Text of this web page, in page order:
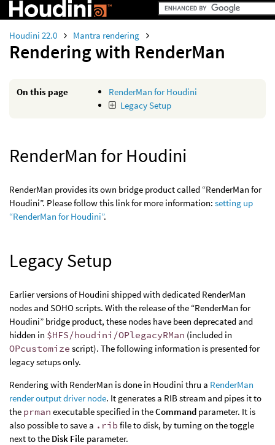
Houdini 22.0 Mantra rendering
Rendering with RenderMan
On this page
RenderMan for Houdini
Legacy Setup
RenderMan for Houdini
RenderMan provides its own bridge product called “RenderMan for
Houdini”. Please follow this link for more information: setting up
“RenderMan for Houdini”.
Legacy Setup
Earlier versions of Houdini shipped with dedicated RenderMan
nodes and SOHO scripts. With the release of the “RenderMan for
Houdini” bridge product, these nodes have been deprecated and
hidden in $HFS/houdini/OPlegacyRMan (included in
OPcustomize script). The following information is presented for
legacy setups only.
Rendering with RenderMan is done in Houdini thru a RenderMan
render output driver node. It generates a RIB stream and pipes it to
the prman executable specified in theCommand parameter. It is
also possible to save a .rib file to disk, by turning on the toggle
next to the Disk File parameter.